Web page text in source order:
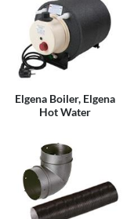
Elgena Boiler, Elgena
Hot Water